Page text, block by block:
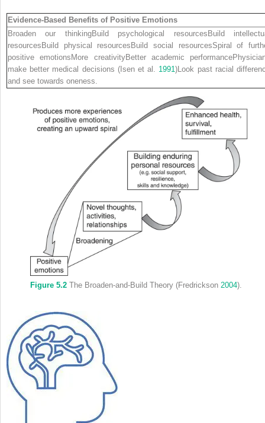
Evidence-Based Benefits of Positive Emotions
Broaden our thinkingBuild psychological resourcesBuild
resourcesBuild physical resourcesBuild social resourcesSpiral of
positive emotionsMore creativityBetter academic
make better medical decisions (Isen et al. 1991)Look past racial
and see towards oneness.
Figure 5.2 The Broaden-and-Build Theory (Fredrickson 2004).